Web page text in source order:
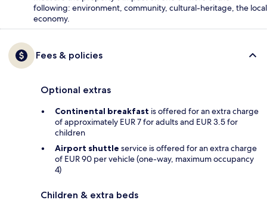
following: environment, community, cultural-heritage, the local
economy.
Fees & policies
Optional extras
Continental breakfast is offered for an extra charge
of approximately EUR 7 for adults and EUR 3.5 for
children
Airport shuttle service is offered for an extra charge
of EUR 90 per vehicle (one-way, maximum occupancy
4)
Children & extra beds